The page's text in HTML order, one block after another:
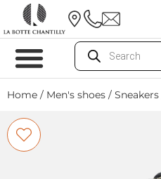
Home / Men's shoes / Sneakers